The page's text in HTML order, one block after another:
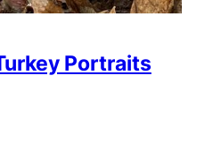
Portraits